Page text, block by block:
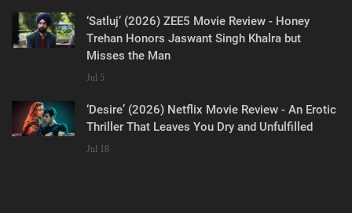
‘Satluj’ (2026) ZEE5 Movie Review - Honey
Trehan Honors Jaswant Singh Khalra but
Misses the Man
Jul 5
‘Desire’ (2026) Netflix Movie Review - An Erotic
Thriller That Leaves You Dry and Unfulfilled
Jul 18